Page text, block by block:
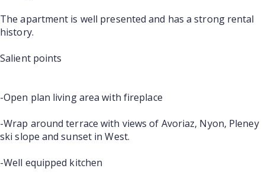
The apartment is well presented and has a strong rental
history.
Salient points
-Open plan living area with fireplace
-Wrap around terrace with views of Avoriaz, Nyon, Pleney
ski slope and sunset in West.
-Well equipped kitchen